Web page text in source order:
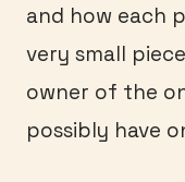
and how each
very small
owner of the
possibly have